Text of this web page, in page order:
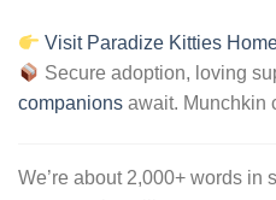
Visit Paradize Kitties
Secure adoption, loving
companions await. Munchkin
We’re about 2,000+ words in